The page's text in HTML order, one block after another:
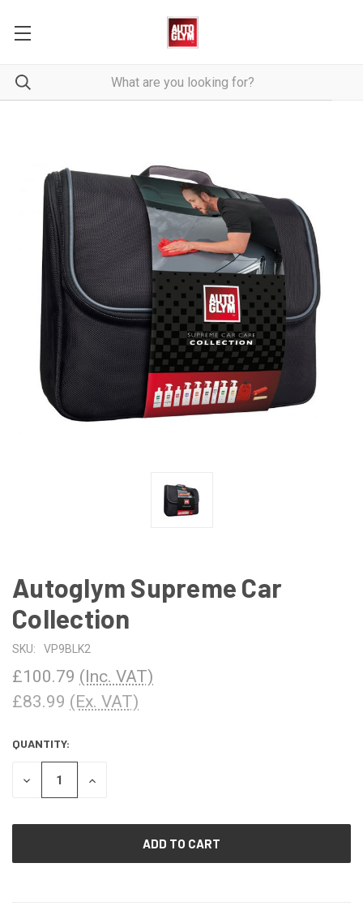
Autoglym Supreme Car
Collection
SKU: VP9BLK2
£100.79 (Inc. VAT)
£83.99 (Ex. VAT)
CURRENT
STOCK:
QUANTITY:
DECREASE
INCREASE